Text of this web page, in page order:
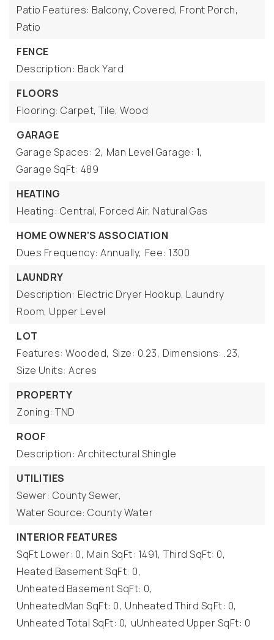
Patio Features: Balcony, Covered, Front Porch,
Patio
FENCE
Description: Back Yard
FLOORS
Flooring: Carpet, Tile, Wood
GARAGE
Garage Spaces: 2, Man Level Garage: 1,
Garage SqFt: 489
HEATING
Heating: Central, Forced Air, Natural Gas
HOME OWNER'S ASSOCIATION
Dues Frequency: Annually, Fee: 1300
LAUNDRY
Description: Electric Dryer Hookup, Laundry
Room, Upper Level
LOT
Features: Wooded, Size: 0.23, Dimensions: .23,
Size Units: Acres
PROPERTY
Zoning: TND
ROOF
Description: Architectural Shingle
UTILITIES
Sewer: County Sewer,
Water Source: County Water
INTERIOR FEATURES
SqFt Lower: 0, Main SqFt: 1491, Third SqFt: 0,
Heated Basement SqFt: 0,
Unheated Basement SqFt: 0,
UnheatedMan SqFt: 0, Unheated Third SqFt: 0,
Unheated Total SqFt: 0, uUnheated Upper SqFt: 0